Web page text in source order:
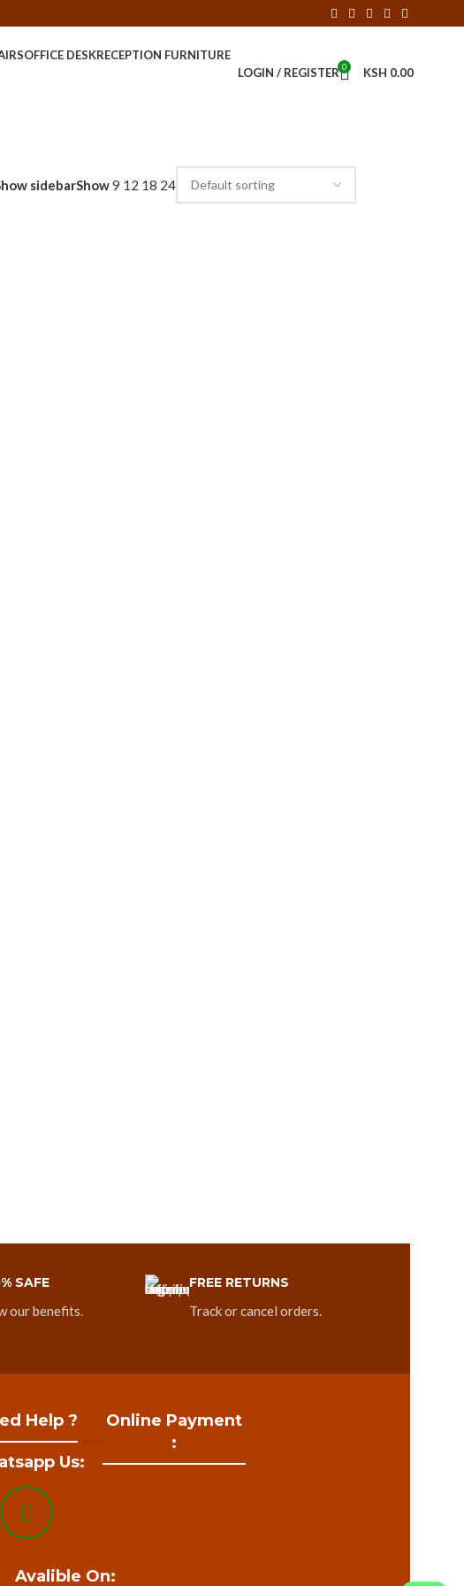
OFFICE DESKRECEPTION FURNITURE
LOGIN / REGISTER 0 KSH 0.00
sidebarShow9 12 18 24
SAFE
our benefits.
FREE RETURNS
Track or cancel orders.
Help ?
Us:
Online Payment
:
Avalible On: